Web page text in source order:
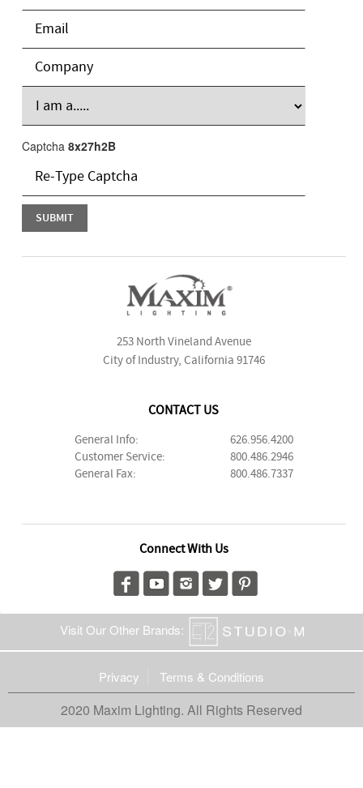
Captcha 8x27h2B
253 North Vineland Avenue
City of Industry, California 91746
CONTACT US
General Info:
626.956.4200
Customer Service:
800.486.2946
General Fax:
800.486.7337
Connect With Us
Visit Our Other Brands:
Privacy Terms & Conditions
2020 Maxim Lighting. All Rights Reserved